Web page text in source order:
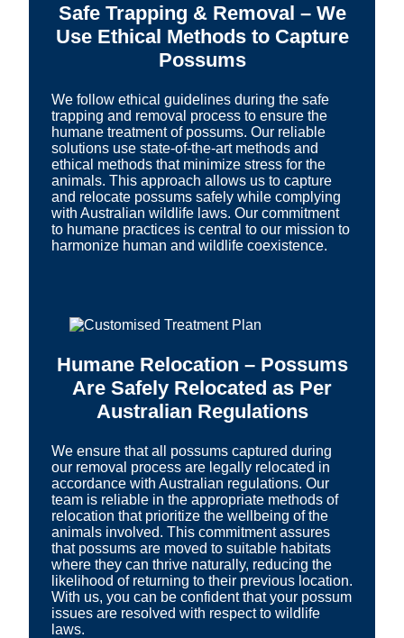
Safe Trapping & Removal – We
Use Ethical Methods to Capture
Possums
We follow ethical guidelines during the safe
trapping and removal process to ensure the
humane treatment of possums. Our reliable
solutions use state-of-the-art methods and
ethical methods that minimize stress for the
animals. This approach allows us to capture
and relocate possums safely while complying
with Australian wildlife laws. Our commitment
to humane practices is central to our mission to
harmonize human and wildlife coexistence.
Humane Relocation – Possums
Are Safely Relocated as Per
Australian Regulations
We ensure that all possums captured during
our removal process are legally relocated in
accordance with Australian regulations. Our
team is reliable in the appropriate methods of
relocation that prioritize the wellbeing of the
animals involved. This commitment assures
that possums are moved to suitable habitats
where they can thrive naturally, reducing the
likelihood of returning to their previous location.
With us, you can be confident that your possum
issues are resolved with respect to wildlife
laws.